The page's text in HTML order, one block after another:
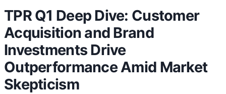
TPR Q1 Deep Dive: Customer
Acquisition and Brand
Investments Drive
Outperformance Amid Market
Skepticism